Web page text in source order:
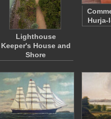
Lighthouse
Keeper's House and
Shore
Hurja-